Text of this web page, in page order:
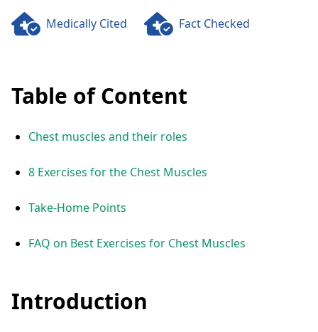
Medically Cited Fact Checked
Table of Content
Chest muscles and their roles
8 Exercises for the Chest Muscles
Take-Home Points
FAQ on Best Exercises for Chest Muscles
Introduction